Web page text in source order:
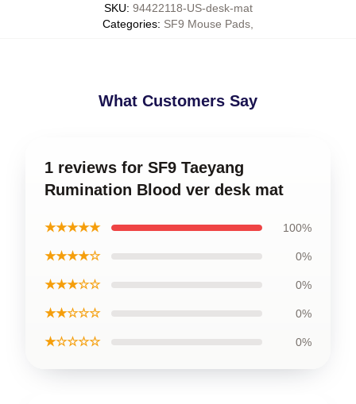
SKU: 94422118-US-desk-mat
Categories: SF9 Mouse Pads
What Customers Say
1 reviews for SF9 Taeyang
Rumination Blood ver desk mat
★★★★★ 100%
★★★★☆ 0%
★★★☆☆ 0%
★★☆☆☆ 0%
★☆☆☆☆ 0%